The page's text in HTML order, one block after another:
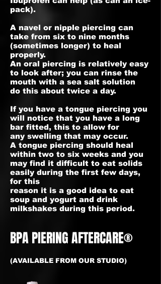
pack).
A navel or nipple piercing can
take from six to nine months
(sometimes longer) to heal
properly.
An oral piercing is relatively easy
to look after; you can rinse the
mouth with a sea salt solution
do this about twice a day.
If you have a tongue piercing you
will notice that you have a long
bar fitted, this to allow for
any swelling that may occur.
A tongue piercing should heal
within two to six weeks and you
may find it difficult to eat solids
easily during the first few days,
for this
reason it is a good idea to eat
soup and yogurt and drink
milkshakes during this period.
BPA PIERING AFTERCARE®
(AVAILABLE FROM OUR STUDIO)